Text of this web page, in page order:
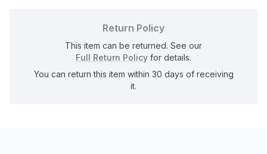
Return Policy
This item can be returned. See our
Full Return Policy for details.
You can return this item within 30 days of receiving
it.